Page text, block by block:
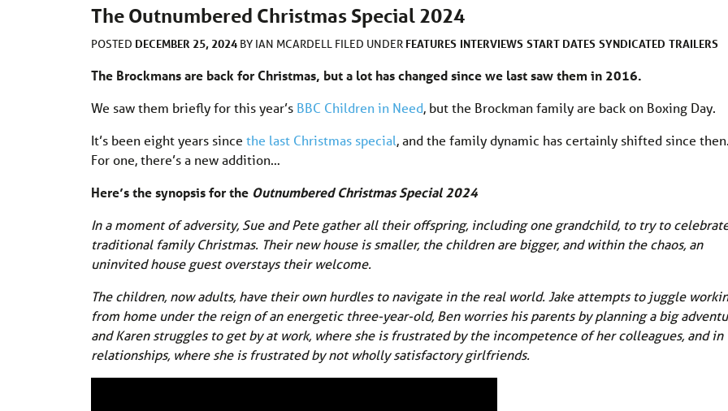
The Outnumbered Christmas Special 2024
POSTED DECEMBER 25, 2024 BY IAN MCARDELL FILED UNDER FEATURES INTERVIEWS START DATES SYNDICATED TRAILERS
The Brockmans are back for Christmas, but a lot has changed since we last saw them in 2016.
We saw them briefly for this year’s BBC Children in Need, but the Brockman family are back on Boxing Day.
It’s been eight years since the last Christmas special, and the family dynamic has certainly shifted since
For one, there’s a new addition…
Here’s the synopsis for the Outnumbered Christmas Special 2024
In a moment of adversity, Sue and Pete gather all their offspring, including one grandchild, to try to
traditional family Christmas. Their new house is smaller, the children are bigger, and within the chaos, an
uninvited house guest overstays their welcome.
The children, now adults, have their own hurdles to navigate in the real world. Jake attempts to juggle
from home under the reign of an energetic three-year-old, Ben worries his parents by planning a big
and Karen struggles to get by at work, where she is frustrated by the incompetence of her colleagues, and in
relationships, where she is frustrated by not wholly satisfactory girlfriends.